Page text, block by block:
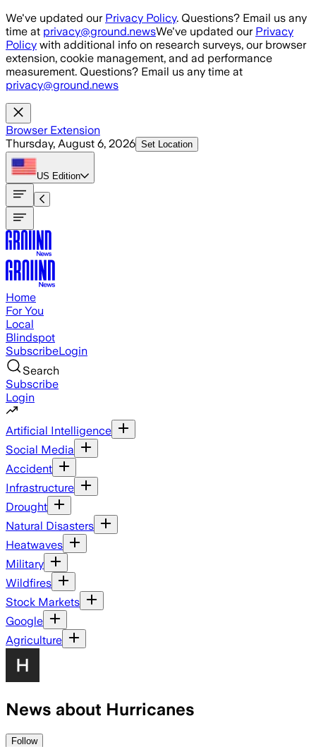
Skip to main content
We've updated our Privacy Policy. Questions? Email us any
time at privacy@ground.newsWe've updated our Privacy
Policy with additional info on research surveys, our browser
extension, cookie management, and ad performance
measurement. Questions? Email us any time at
privacy@ground.news
Browser Extension
Thursday, August 6, 2026 Set Location
US Edition
Home
For You
Local
Blindspot
SubscribeLogin
Search
Subscribe
Login
Artificial Intelligence
Social Media
Accident
Infrastructure
Drought
Natural Disasters
Heatwaves
Military
Wildfires
Stock Markets
Google
Agriculture
News about Hurricanes
Follow